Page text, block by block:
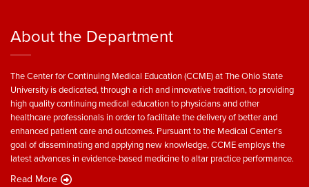
About the Department
The Center for Continuing Medical Education (CCME) at The Ohio State
University is dedicated, through a rich and innovative tradition, to providing
high quality continuing medical education to physicians and other
healthcare professionals in order to facilitate the delivery of better and
enhanced patient care and outcomes. Pursuant to the Medical Center’s
goal of disseminating and applying new knowledge, CCME employs the
latest advances in evidence-based medicine to altar practice performance.
Read More